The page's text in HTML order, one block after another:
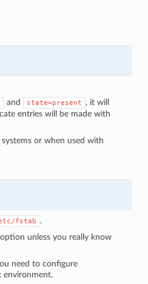
and state=present
, it will
entries will be made with
or when used with
fstab
.
unless you really know
need to configure
environment.